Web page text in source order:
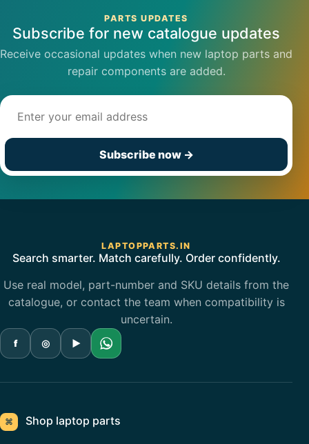
PARTS UPDATES
Subscribe for new catalogue updates
Receive occasional updates when new laptop parts and
repair components are added.
Subscribe now →
LAPTOPPARTS.IN
Search smarter. Match carefully. Order confidently.
Use real model, part-number and SKU details from the
catalogue, or contact the team when compatibility is
uncertain.
f ◎ ▶
⌘ Shop laptop parts